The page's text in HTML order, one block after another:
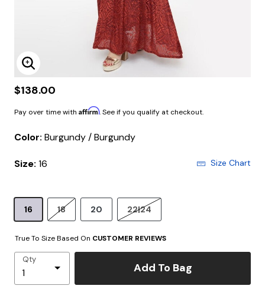
Enlarge Image
$138.00
Pay over time with Affirm. See if you qualify at checkout.
Color: Burgundy / Burgundy
Size: 16 Size Chart
16 18 20 22|24
True To Size Based On CUSTOMER REVIEWS
Qty
Add To Bag